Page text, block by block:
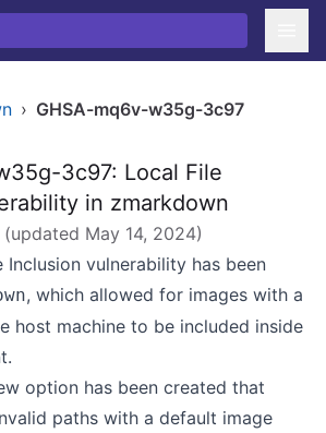
› GHSA-mq6v-w35g-3c97
3c97: Local File
in zmarkdown
(updated May 14, 2024)
Inclusion vulnerability has been
, which allowed for images with a
host machine to be included inside
option has been created that
paths with a default image